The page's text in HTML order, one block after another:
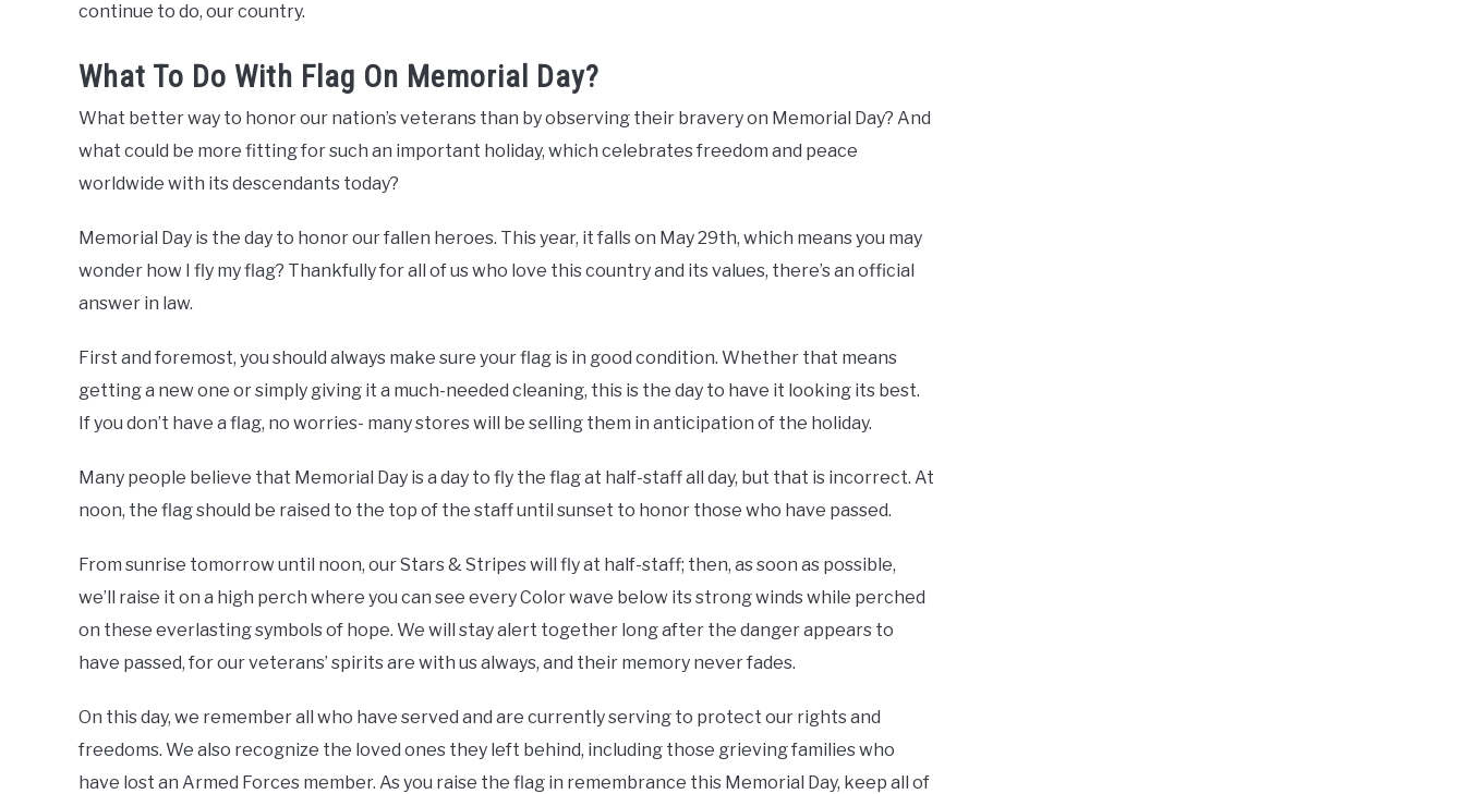
continue to do, our country.
What To Do With Flag On Memorial Day?
What better way to honor our nation’s veterans than by observing their bravery on Memorial Day? And
what could be more fitting for such an important holiday, which celebrates freedom and peace
worldwide with its descendants today?
Memorial Day is the day to honor our fallen heroes. This year, it falls on May 29th, which means you may
wonder how I fly my flag? Thankfully for all of us who love this country and its values, ​​there’s an official
answer in law.
First and foremost, you should always make sure your flag is in good condition. Whether that means
getting a new one or simply giving it a much-needed cleaning, this is the day to have it looking its best.
If you don’t have a flag, no worries- many stores will be selling them in anticipation of the holiday.
Many people believe that Memorial Day is a day to fly the flag at half-staff all day, but that is incorrect. At
noon, the flag should be raised to the top of the staff until sunset to honor those who have passed.
From sunrise tomorrow until noon, our Stars & Stripes will fly at half-staff; then, as soon as possible,
we’ll raise it on a high perch where you can see every Color wave below its strong winds while perched
on these everlasting symbols of hope. We will stay alert together long after the danger appears to
have passed, for our veterans’ spirits are with us always, and their memory never fades.
On this day, we remember all who have served and are currently serving to protect our rights and
freedoms. We also recognize the loved ones they left behind, including those grieving families who
have lost an Armed Forces member. As you raise the flag in remembrance this Memorial Day, keep all of